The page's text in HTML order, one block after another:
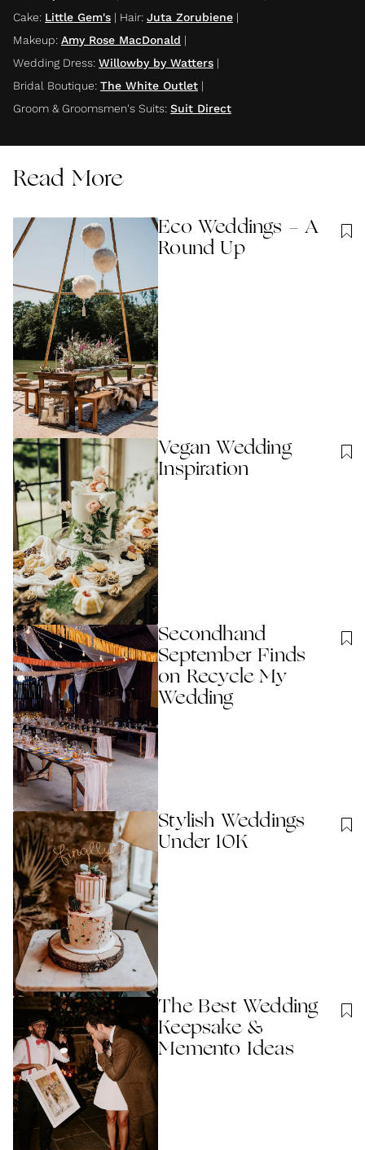
Cake: Little Gem's | Hair: Juta Zorubiene |
Makeup: Amy Rose MacDonald |
Wedding Dress: Willowby by Watters |
Bridal Boutique: The White Outlet |
Groom & Groomsmen's Suits: Suit Direct
Read More
Eco Weddings - A
Round Up
Vegan Wedding
Inspiration
Secondhand
September Finds
on Recycle My
Wedding
Stylish Weddings
Under 10K
The Best Wedding
Keepsake &
Memento Ideas